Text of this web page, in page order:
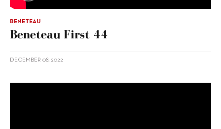
BENETEAU
Beneteau First 44
DECEMBER 08, 2022